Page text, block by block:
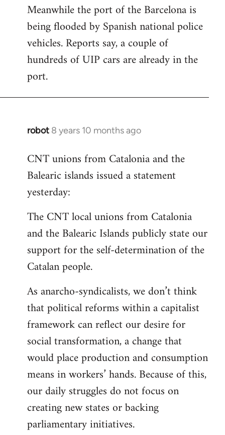
Meanwhile the port of the Barcelona is
being flooded by Spanish national police
vehicles. Reports say, a couple of
hundreds of UIP cars are already in the
port.
robot 8 years 10 months ago
In
to
Welcome
libcom.org
CNT unions from Catalonia and the
Balearic islands issued a statement
yesterday:
The CNT local unions from Catalonia
and the Balearic Islands publicly state our
support for the self-determination of the
Catalan people.
As anarcho-syndicalists, we don’t think
that political reforms within a capitalist
framework can reflect our desire for
social transformation, a change that
would place production and consumption
means in workers’ hands. Because of this,
our daily struggles do not focus on
creating new states or backing
parliamentary initiatives.